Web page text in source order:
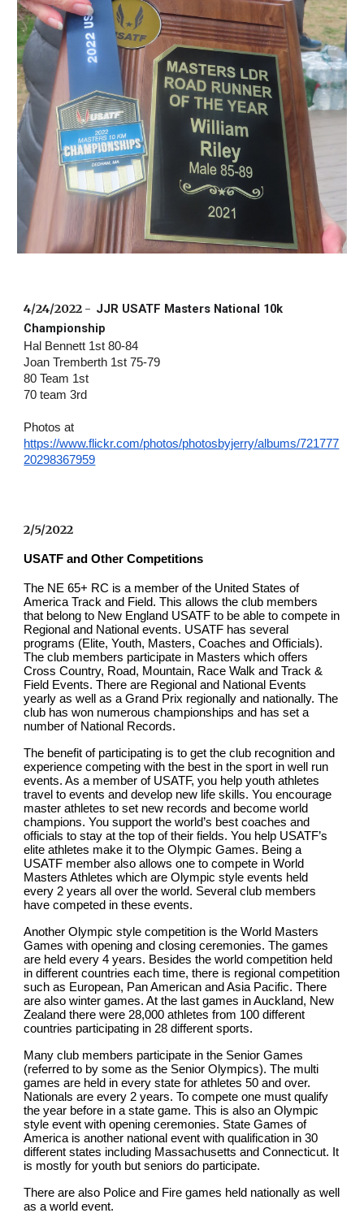
4/24/2022 - JJR USATF Masters National 10k
Championship
Hal Bennett 1st 80-84
Joan Tremberth 1st 75-79
80 Team 1st
70 team 3rd
Photos at
https://www.flickr.com/photos/photosbyjerry/albums/721777
20298367959
2/5/2022
USATF and Other Competitions
The NE 65+ RC is a member of the United States of
America Track and Field. This allows the club members
that belong to New England USATF to be able to compete in
Regional and National events. USATF has several
programs (Elite, Youth, Masters, Coaches and Officials).
The club members participate in Masters which offers
Cross Country, Road, Mountain, Race Walk and Track &
Field Events. There are Regional and National Events
yearly as well as a Grand Prix regionally and nationally. The
club has won numerous championships and has set a
number of National Records.
The benefit of participating is to get the club recognition and
experience competing with the best in the sport in well run
events. As a member of USATF, you help youth athletes
travel to events and develop new life skills. You encourage
master athletes to set new records and become world
champions. You support the world’s best coaches and
officials to stay at the top of their fields. You help USATF’s
elite athletes make it to the Olympic Games. Being a
USATF member also allows one to compete in World
Masters Athletes which are Olympic style events held
every 2 years all over the world. Several club members
have competed in these events.
Another Olympic style competition is the World Masters
Games with opening and closing ceremonies. The games
are held every 4 years. Besides the world competition held
in different countries each time, there is regional competition
such as European, Pan American and Asia Pacific. There
are also winter games. At the last games in Auckland, New
Zealand there were 28,000 athletes from 100 different
countries participating in 28 different sports.
Many club members participate in the Senior Games
(referred to by some as the Senior Olympics). The multi
games are held in every state for athletes 50 and over.
Nationals are every 2 years. To compete one must qualify
the year before in a state game. This is also an Olympic
style event with opening ceremonies. State Games of
America is another national event with qualification in 30
different states including Massachusetts and Connecticut. It
is mostly for youth but seniors do participate.
There are also Police and Fire games held nationally as well
as a world event.